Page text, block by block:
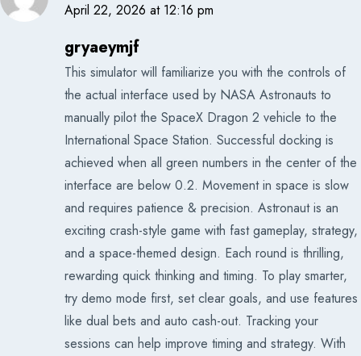
gryaeymjf
This simulator will familiarize you with the controls of
the actual interface used by NASA Astronauts to
manually pilot the SpaceX Dragon 2 vehicle to the
International Space Station. Successful docking is
achieved when all green numbers in the center of the
interface are below 0.2. Movement in space is slow
and requires patience & precision. Astronaut is an
exciting crash-style game with fast gameplay, strategy,
and a space-themed design. Each round is thrilling,
rewarding quick thinking and timing. To play smarter,
try demo mode first, set clear goals, and use features
like dual bets and auto cash-out. Tracking your
sessions can help improve timing and strategy. With
April 22, 2026 at 12:16 pm